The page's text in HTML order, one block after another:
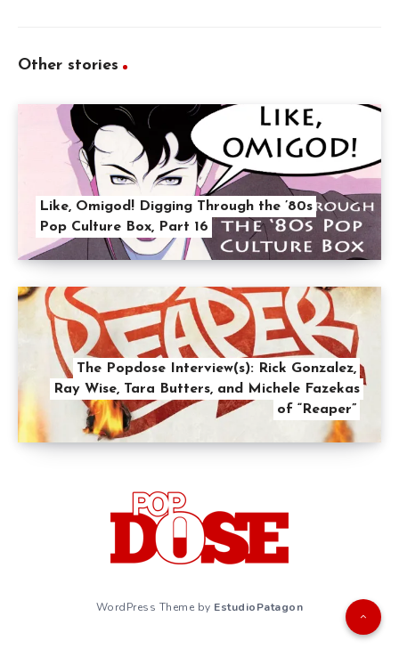
Other stories
Like, Omigod! Digging Through the ’80s
Pop Culture Box, Part 16
The Popdose Interview(s): Rick Gonzalez,
Ray Wise, Tara Butters, and Michele Fazekas
of “Reaper”
WordPress Theme by EstudioPatagon